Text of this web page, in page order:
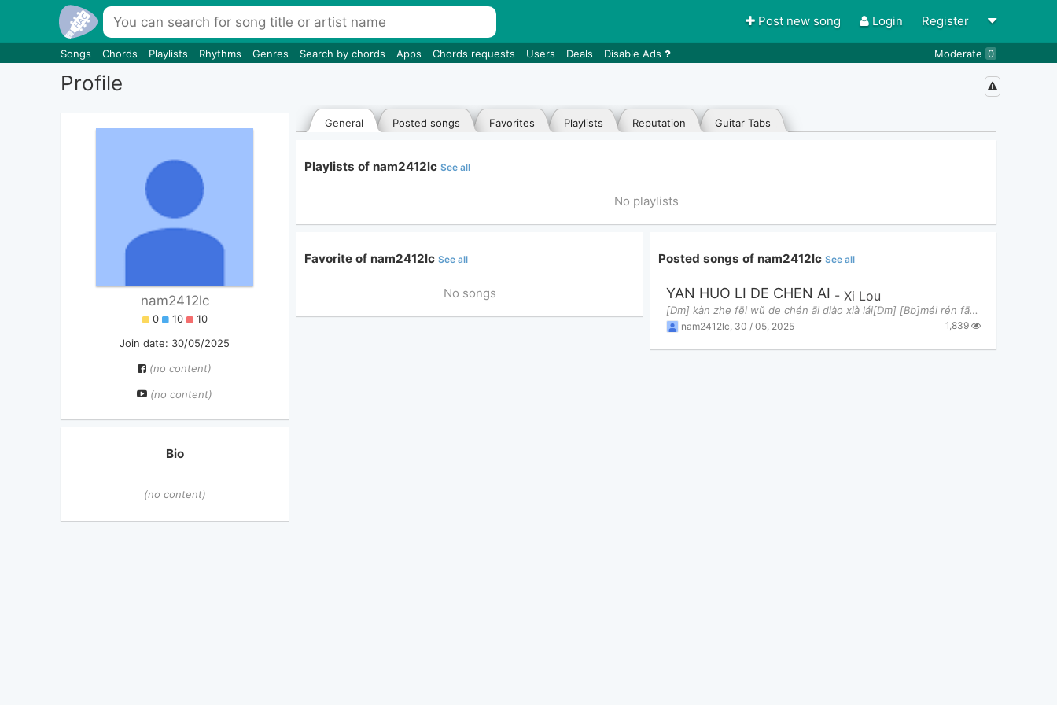
Post new song Login Register
Songs Chords Playlists Rhythms Genres Search by chords Apps Chords requests Users Deals Disable Ads Moderate 0
Profile
nam2412lc
0 10
10
Join date: 30/05/2025
(no content)
(no content)
Bio
(no content)
Guitar Tabs
Reputation
Playlists
Favorites
Posted songs
General
Playlists of nam2412lc See all
No playlists
Favorite of nam2412lc See all
No songs
Posted songs of nam2412lc See all
YAN HUO LI DE CHEN AI - Xi Lou
[Dm] kàn zhe fēi wǔ de chén āi diào xià lái[Dm] [Bb]méi rén fā xiàn tā cún zài duō zì yóu zì zai[
nam2412lc, 30 / 05, 2025 1,839